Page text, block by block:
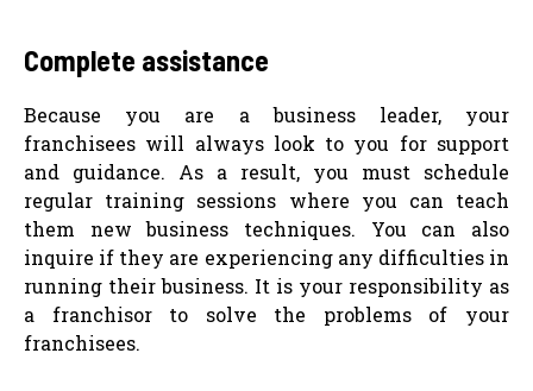
Complete assistance
Because you are a business leader, your
franchisees will always look to you for support
and guidance. As a result, you must schedule
regular training sessions where you can teach
them new business techniques. You can also
inquire if they are experiencing any difficulties in
running their business. It is your responsibility as
a franchisor to solve the problems of your
franchisees.